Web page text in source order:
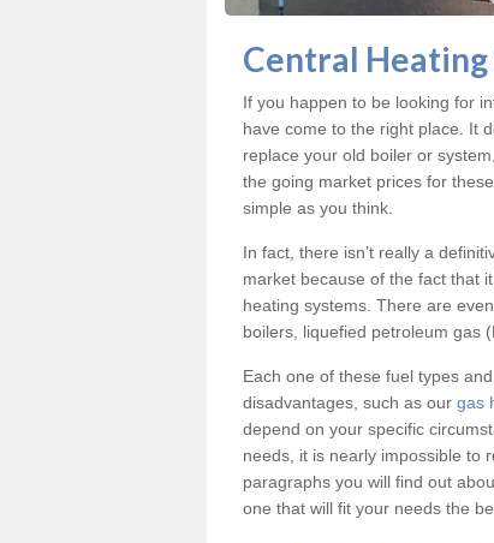
Central Heating
If you happen to be looking for
have come to the right place. It
replace your old boiler or
the going market prices for
simple as you think.
In fact, there isn’t really a
market because of the fact that
heating systems. There are
boilers, liquefied petroleum gas
Each one of these fuel types
disadvantages, such as our gas
depend on your specific
needs, it is nearly impossible to
paragraphs you will find out
one that will fit your needs the